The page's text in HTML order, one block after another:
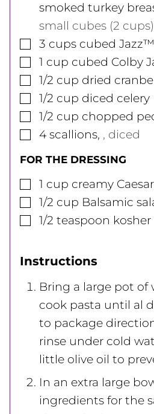
smoked turkey
small cubes (2 cups)
▢
3 cups cubed
▢
1 cup cubed Colby
▢
1/2 cup dried
▢
1/2 cup diced celery
▢
1/2 cup chopped
▢
4 scallions, , diced
FOR THE DRESSING
▢
1 cup creamy
▢
1/2 cup Balsamic
▢
1/2 teaspoon kosher
Instructions
Bring a large pot of
cook pasta until al
to package
rinse under cold
little olive oil to
In an extra large
ingredients for the